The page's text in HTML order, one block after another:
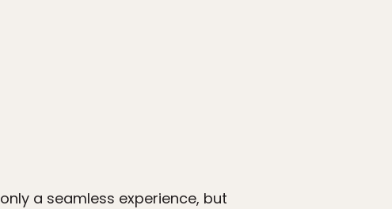
a seamless experience, but